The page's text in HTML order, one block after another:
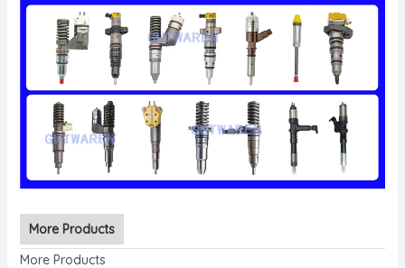
More Products
More Products